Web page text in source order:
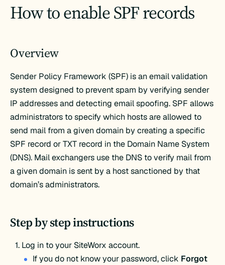
How to enable SPF records
Overview
Sender Policy Framework (SPF) is an email validation
system designed to prevent spam by verifying sender
IP addresses and detecting email spoofing. SPF allows
administrators to specify which hosts are allowed to
send mail from a given domain by creating a specific
SPF record or TXT record in the Domain Name System
(DNS). Mail exchangers use the DNS to verify mail from
a given domain is sent by a host sanctioned by that
domain’s administrators.
Step by step instructions
Log in to your SiteWorx account.
If you do not know your password, click Forgot